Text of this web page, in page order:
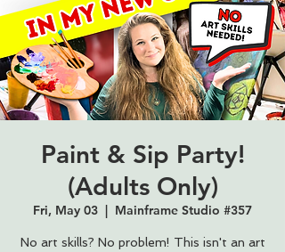
Paint & Sip Party!
(Adults Only)
Fri, May 03
  |
Mainframe Studio #357
No art skills? No problem! This isn't an art